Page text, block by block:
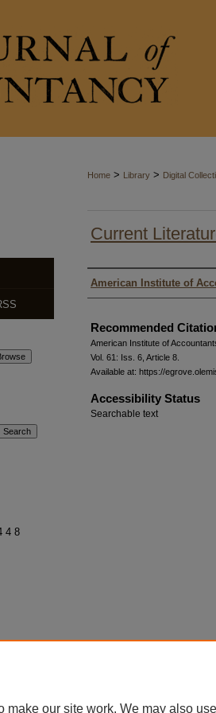
Home > Library > Digital
Current
Authors
American Institute of
Recommended
American Institute of
Vol. 61: Iss. 6, Article 8.
Available at: https://
Accessibility Status
Searchable text
make our site work. We may also